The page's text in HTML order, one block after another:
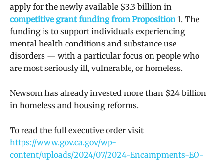
apply for the newly available $3.3 billion in
competitive grant funding from Proposition 1. The
funding is to support individuals experiencing
mental health conditions and substance use
disorders — with a particular focus on people who
are most seriously ill, vulnerable, or homeless.
Newsom has already invested more than $24 billion
in homeless and housing reforms.
To read the full executive order visit
https://www.gov.ca.gov/wp-
content/uploads/2024/07/2024-Encampments-EO-